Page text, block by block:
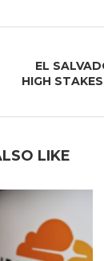
EL
HIGH
LIKE